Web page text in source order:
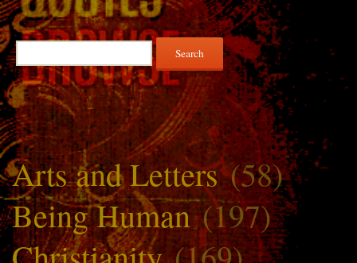
Search
for:
Arts and Letters(58)
Being Human(197)